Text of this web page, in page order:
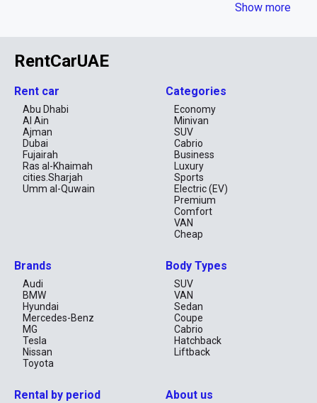
Nissan Patrol– premium full-size SUV
Why Choose Nissan Rental in UAE?
Strong resale and reliability reputation
Comfortable interior space
Efficient fuel consumption
Suitable for long-term rental
FAQ – Nissan Rental Dubai
Is Nissan good for desert driving in UAE?
Do you offer monthly Nissan rental in Dubai?
Show more
RentCarUAE
Rent car
Abu Dhabi
Al Ain
Ajman
Dubai
Fujairah
Ras al-Khaimah
cities.Sharjah
Umm al-Quwain
Categories
Economy
Minivan
SUV
Cabrio
Business
Luxury
Sports
Electric (EV)
Premium
Comfort
VAN
Cheap
Brands
Audi
BMW
Hyundai
Mercedes-Benz
MG
Tesla
Nissan
Toyota
Body Types
SUV
VAN
Sedan
Coupe
Cabrio
Hatchback
Liftback
Rental by period About us